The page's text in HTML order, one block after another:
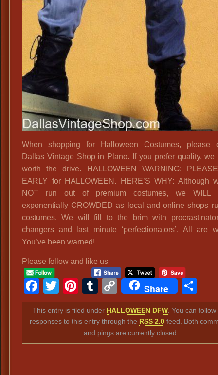
When shopping for Halloween Costumes, please
Dallas Vintage Shop in Plano. If you prefer quality, we
worth the drive. HALLOWEEN WARNING:
EARLY for HALLOWEEN. HERE’S WHY: Although
NOT run out of premium costumes, we WILL
exponentially CROWDED as local and online shops
costumes. We will fill to the brim with
changers and last minute ‘perfectionators’. All are
You’ve been warned!
Please follow and like us:
Facebook
Twitter
Pinterest
Tumblr
Copy
Link
Share
This entry is filed under HALLOWEEN DFW . You can
responses to this entry through the RSS 2.0 feed. Both
and pings are currently closed.